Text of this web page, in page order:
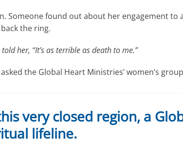
Someone found out about her engagement
the ring.
her, “It’s as terrible as death to me.”
the Global Heart Ministries’ women’s
very closed region, a
lifeline.